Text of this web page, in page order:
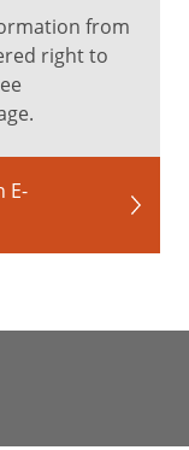
from
right to
E-